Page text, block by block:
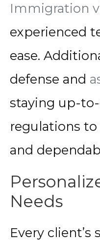
Immigration
experienced
ease.
defense and
staying up-
regulations
and
Needs
Every client’s